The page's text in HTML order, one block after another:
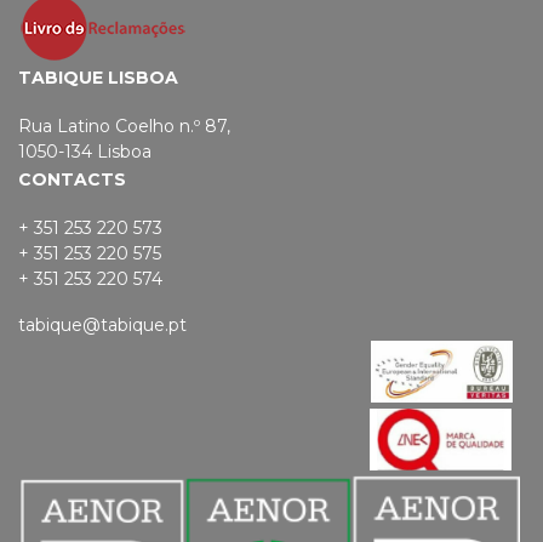
TABIQUE LISBOA
Rua Latino Coelho n.º 87,
1050-134 Lisboa
CONTACTS
+ 351 253 220 573
+ 351 253 220 575
+ 351 253 220 574
tabique@tabique.pt